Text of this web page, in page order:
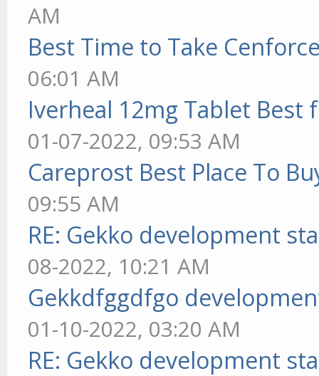
AM
Best Time to Take
06:01 AM
Iverheal 12mg Tablet Best
01-07-2022, 09:53 AM
Careprost Best Place To
09:55 AM
RE: Gekko development
08-2022, 10:21 AM
Gekkdfggdfgo
01-10-2022, 03:20 AM
RE: Gekko development